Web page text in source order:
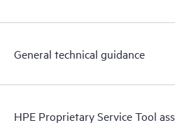
General technical guidance
HPE Proprietary Service Tool